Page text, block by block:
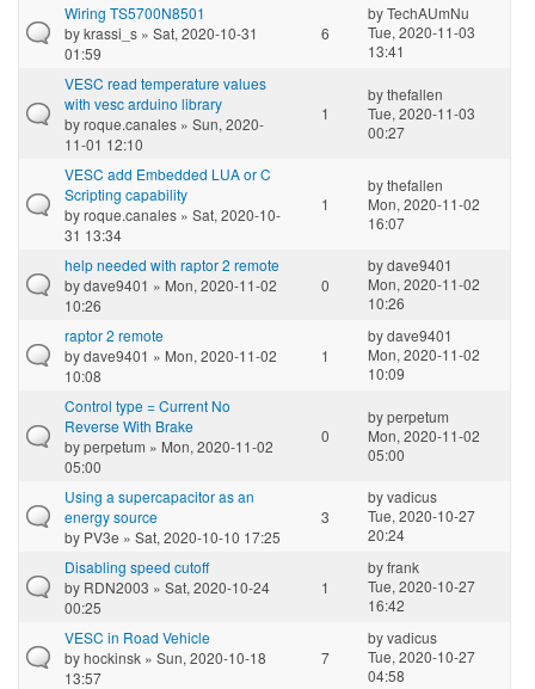
Wiring TS5700N8501
bykrassi_s » Sat, 2020-10-31
01:59
6
byTechAUmNu
Tue, 2020-11-03
13:41
VESC read temperature values
with vesc arduino library
byroque.canales » Sun, 2020-
11-01 12:10
1
bythefallen
Tue, 2020-11-03
00:27
VESC add Embedded LUA or C
Scripting capability
byroque.canales » Sat, 2020-10-
31 13:34
1
bythefallen
Mon, 2020-11-02
16:07
help needed with raptor 2 remote
bydave9401 » Mon, 2020-11-02
10:26
0
bydave9401
Mon, 2020-11-02
10:26
raptor 2 remote
bydave9401 » Mon, 2020-11-02
10:08
1
bydave9401
Mon, 2020-11-02
10:09
Control type = Current No
Reverse With Brake
byperpetum » Mon, 2020-11-02
05:00
0
byperpetum
Mon, 2020-11-02
05:00
Using a supercapacitor as an
energy source
by PV3e » Sat, 2020-10-10 17:25
3
byvadicus
Tue, 2020-10-27
20:24
Disabling speed cutoff
by RDN2003 » Sat, 2020-10-24
00:25
1
byfrank
Tue, 2020-10-27
16:42
VESC in Road Vehicle
byhockinsk » Sun, 2020-10-18
13:57
7
byvadicus
Tue, 2020-10-27
04:58